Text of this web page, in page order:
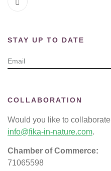
STAY UP TO DATE
COLLABORATION
Would you like to
info@fika-in-nature.com.
Chamber of Commerce:
71065598